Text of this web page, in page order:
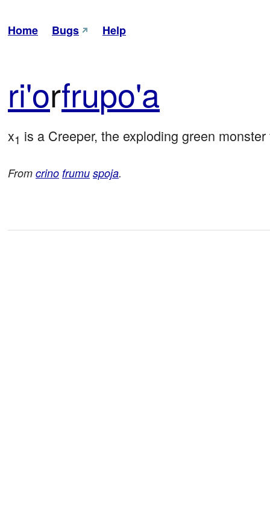
Home Bugs Help
ri'orfrupo'a
x1 is a Creeper, the exploding green
From crino frumu spoja.